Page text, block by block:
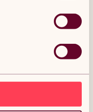
1.2m Ivory Maid
Extendable
Utility FREE Fixing